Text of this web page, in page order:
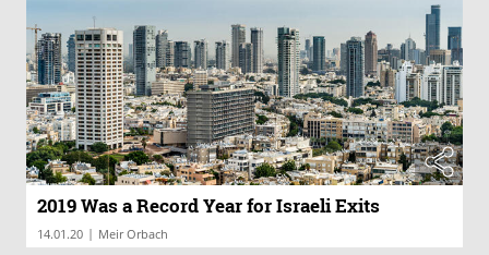
2019 Was a Record Year for Israeli Exits
14.01.20 | Meir Orbach